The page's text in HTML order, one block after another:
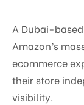
A Dubai-
Amazon’s
ecommerce
their store
visibility.